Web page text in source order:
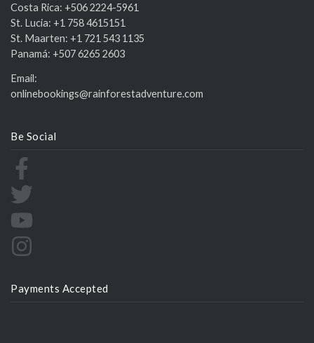
Costa Rica: +506 2224-5961
St. Lucia: +1 758 4615151
St. Maarten: +1 721 543 1135
Panamá: +507 6265 2603
Email:
onlinebookings@rainforestadventure.com
Be Social
Payments Accepted